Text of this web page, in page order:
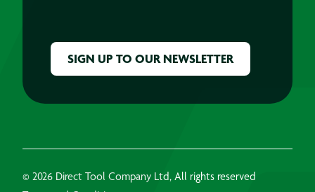
© 2026 Direct Tool Company Ltd, All rights reserved